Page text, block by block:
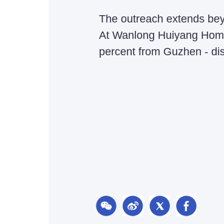
The outreach extends
At Wanlong Huiyang
percent from Guzhen -